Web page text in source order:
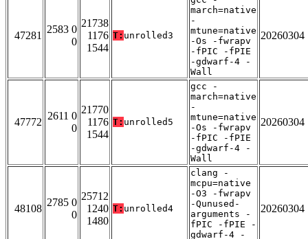
47281
2583 0
0
21738
1176
1544
T: unrolled3
march=native
-
mtune=native
-Os -fwrapv
-fPIC -fPIE
-gdwarf-4 -
Wall
20260304
47772
2611 0
0
21770
1176
1544
T: unrolled5
gcc -
march=native
-
mtune=native
-Os -fwrapv
-fPIC -fPIE
-gdwarf-4 -
Wall
20260304
48108
2785 0
0
25712
1240
1480
T: unrolled4
clang -
mcpu=native
-O3 -fwrapv
-Qunused-
arguments -
fPIC -fPIE -
gdwarf-4 -
20260304